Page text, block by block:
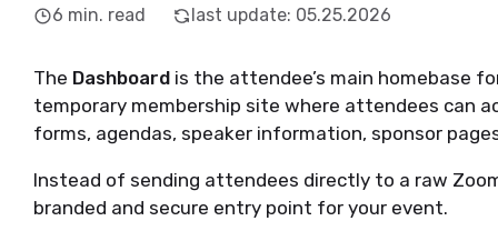
6 min. read last update: 05.25.2026
The Dashboard is the attendee’s main homebase
temporary membership site where attendees can
forms, agendas, speaker information, sponsor
Instead of sending attendees directly to a raw
branded and secure entry point for your event.